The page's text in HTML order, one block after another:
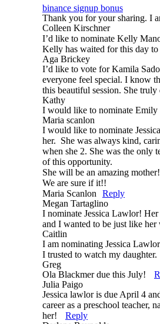
Your email isnever published
Post Comment
binance signup bonus
Thank you for your sharing. I
Colleen Kirschner
I’d like to nominate Kelly
Kelly has waited for this day to
Aga Brickey
I’d like to vote for Kamila
everyone feel special. I know
this beautiful session. She truly
Kathy
I would like to nominate
Maria scanlon
I would like to nominate
her. She was always kind,
when she 2. She was the only
of this opportunity.
She will be an amazing
We are sure if it!!
Maria Scanlon
Reply
Megan Tartaglino
I nominate Jessica Lawlor!
and I wanted to be just like
Caitlin
I am nominating Jessica
I trusted to watch my
Greg
Ola Blackmer due this July!
Julia Paigo
Jessica lawlor is due April 4
career as a preschool
her!
Reply